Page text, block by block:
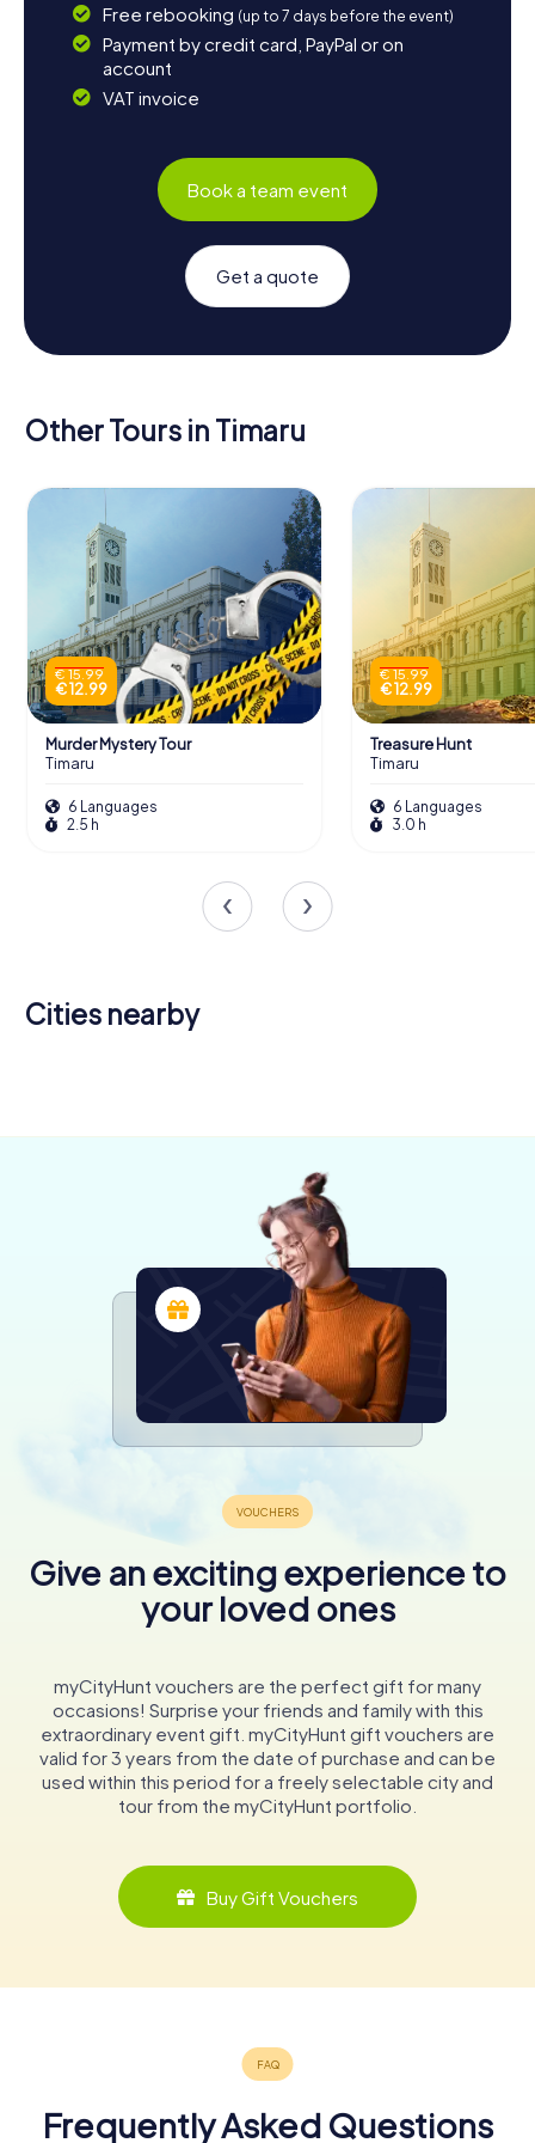
Free rebooking (up to 7 days before the event)
Payment by credit card, PayPal or on
account
VAT invoice
Book a team event
Get a quote
Other Tours in Timaru
€ 15.99
€ 12.99
Murder Mystery Tour
Timaru
6 Languages
2.5 h
€ 15.99
€ 12.99
Treasure Hunt
Timaru
6 Languages
3.0 h
Cities nearby
Give an exciting experience to
your loved ones
myCityHunt vouchers are the perfect gift for many
occasions! Surprise your friends and family with this
extraordinary event gift. myCityHunt gift vouchers are
valid for 3 years from the date of purchase and can be
used within this period for a freely selectable city and
tour from the myCityHunt portfolio.
Buy Gift Vouchers
Frequently Asked Questions